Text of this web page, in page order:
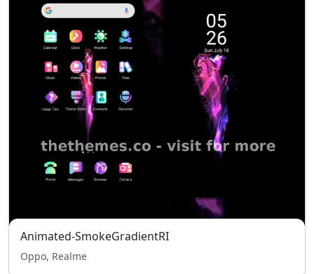
Animated-SmokeGradientRI
Oppo, Realme